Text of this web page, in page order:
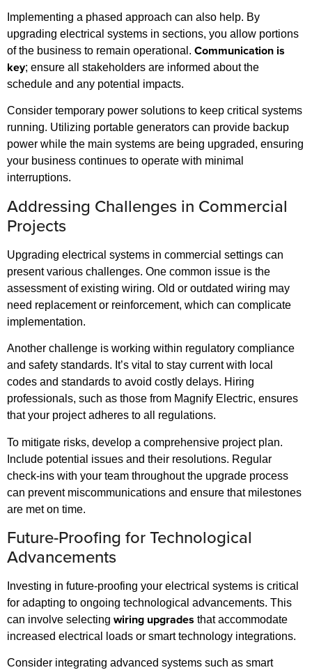
Implementing a phased approach can also help. By
upgrading electrical systems in sections, you allow portions
of the business to remain operational. Communication is
key; ensure all stakeholders are informed about the
schedule and any potential impacts.
Consider temporary power solutions to keep critical systems
running. Utilizing portable generators can provide backup
power while the main systems are being upgraded, ensuring
your business continues to operate with minimal
interruptions.
Addressing Challenges in Commercial
Projects
Upgrading electrical systems in commercial settings can
present various challenges. One common issue is the
assessment of existing wiring. Old or outdated wiring may
need replacement or reinforcement, which can complicate
implementation.
Another challenge is working within regulatory compliance
and safety standards. It’s vital to stay current with local
codes and standards to avoid costly delays. Hiring
professionals, such as those from Magnify Electric, ensures
that your project adheres to all regulations.
To mitigate risks, develop a comprehensive project plan.
Include potential issues and their resolutions. Regular
check-ins with your team throughout the upgrade process
can prevent miscommunications and ensure that milestones
are met on time.
Future-Proofing for Technological
Advancements
Investing in future-proofing your electrical systems is critical
for adapting to ongoing technological advancements. This
can involve selecting wiring upgrades that accommodate
increased electrical loads or smart technology integrations.
Consider integrating advanced systems such as smart